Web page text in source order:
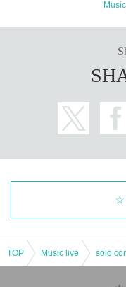
TOP Music live